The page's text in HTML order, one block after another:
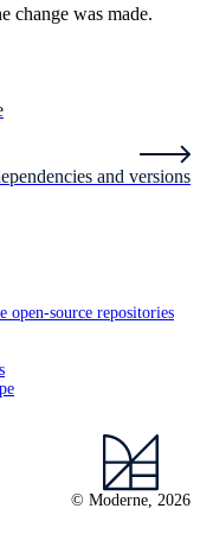
change was made.
and versions
open-source repositories
© Moderne, 2026